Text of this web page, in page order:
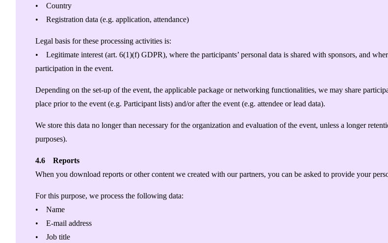
• Country
• Registration data (e.g. application, attendance)
Legal basis for these processing activities is:
• Legitimate interest (art. 6(1)(f) GDPR), where the participants’ personal data is shared with sponsors, and
participation in the event.
Depending on the set-up of the event, the applicable package or networking functionalities, we may share
place prior to the event (e.g. Participant lists) and/or after the event (e.g. attendee or lead data).
We store this data no longer than necessary for the organization and evaluation of the event, unless a longer
purposes).
4.6 Reports
When you download reports or other content we created with our partners, you can be asked to provide your
For this purpose, we process the following data:
• Name
• E-mail address
• Job title